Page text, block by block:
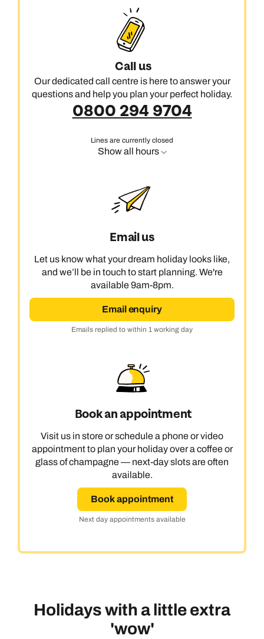
Call us
Our dedicated call centre is here to answer your
questions and help you plan your perfect holiday.
0800 294 9704
Lines are currently closed
Show all hours
Email us
Let us know what your dream holiday looks like,
and we’ll be in touch to start planning. We're
available 9am-8pm.
Email enquiry
Emails replied to within 1 working day
Book an appointment
Visit us in store or schedule a phone or video
appointment to plan your holiday over a coffee or
glass of champagne — next-day slots are often
available.
Book appointment
Next day appointments available
Holidays with a little extra
'wow'